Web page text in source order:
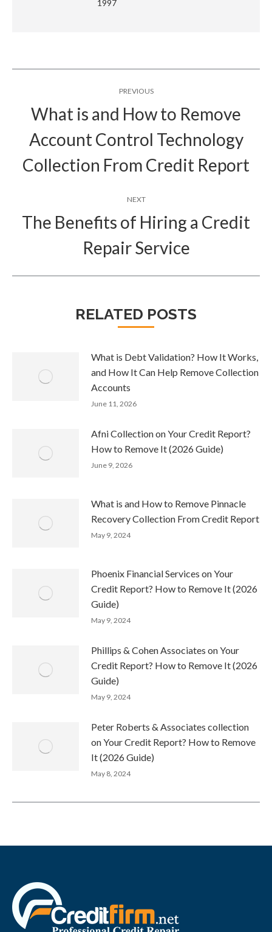
1997
navigationPREVIOUS
Previous
What is and How to Remove
Account Control Technology
Collection From Credit Report
NEXT
post:
The Benefits of Hiring a Credit
Repair Service
RELATED POSTS
What is Debt Validation? How It Works,
and How It Can Help Remove Collection
Accounts
June 11, 2026
Afni Collection on Your Credit Report?
How to Remove It (2026 Guide)
June 9, 2026
What is and How to Remove Pinnacle
Recovery Collection From Credit Report
May 9, 2024
Phoenix Financial Services on Your
Credit Report? How to Remove It (2026
Guide)
May 9, 2024
Phillips & Cohen Associates on Your
Credit Report? How to Remove It (2026
Guide)
May 9, 2024
Peter Roberts & Associates collection
on Your Credit Report? How to Remove
It (2026 Guide)
May 8, 2024